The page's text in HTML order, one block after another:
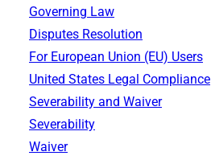
Governing Law
Disputes Resolution
For European Union (EU) Users
United States Legal Compliance
Severability and Waiver
Severability
Waiver